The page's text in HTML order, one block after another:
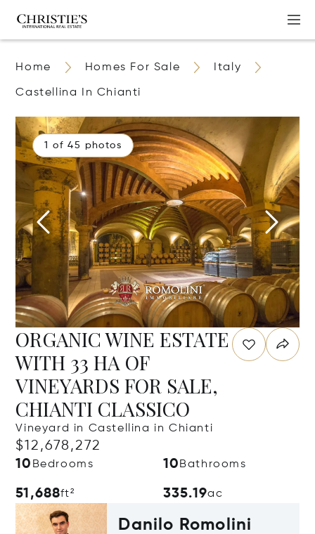
Home Homes For Sale Italy
Castellina In Chianti
1 of 45 photos
ORGANIC WINE ESTATE
WITH 33 HA OF
VINEYARDS FOR SALE,
CHIANTI CLASSICO
Vineyard in Castellina in Chianti
$12,678,272
10 Bedrooms 10 Bathrooms
51,688ft² 335.19ac
Danilo Romolini